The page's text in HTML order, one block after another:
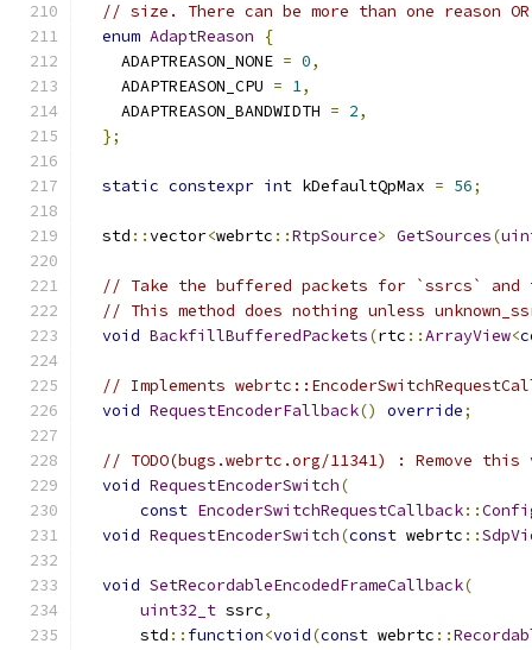
// size. There can be more than one reason
enum AdaptReason
{
    ADAPTREASON_NONE
= 0,
    ADAPTREASON_CPU
= 1,
    ADAPTREASON_BANDWIDTH
= 2,
};
static constexpr int kDefaultQpMax = 56;
  std
::vector<webrtc ::RtpSource> GetSources(
// Take the buffered packets for `ssrcs` and
// This method does nothing unless
void BackfillBufferedPackets(rtc ::ArrayView<
// Implements
void RequestEncoderFallback() override;
// TODO(bugs.webrtc.org/11341) : Remove
void RequestEncoderSwitch(
const EncoderSwitchRequestCallback::
void RequestEncoderSwitch(const webrtc ::
void SetRecordableEncodedFrameCallback(
uint32_t ssrc,
      std
:: function<void(const webrtc ::